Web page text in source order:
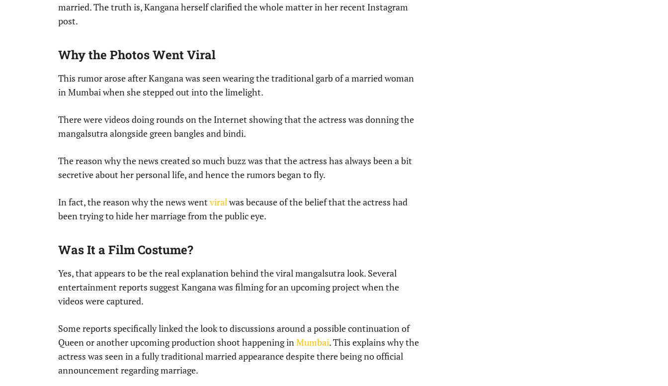
married. The truth is, Kangana herself clarified the whole matter in her recent Instagram
post.
Why the Photos Went Viral
This rumor arose after Kangana was seen wearing the traditional garb of a married woman
in Mumbai when she stepped out into the limelight.
There were videos doing rounds on the Internet showing that the actress was donning the
mangalsutra alongside green bangles and bindi.
The reason why the news created so much buzz was that the actress has always been a bit
secretive about her personal life, and hence the rumors began to fly.
In fact, the reason why the news went viralwas because of the belief that the actress had
been trying to hide her marriage from the public eye.
Was It a Film Costume?
Yes, that appears to be the real explanation behind the viral mangalsutra look. Several
entertainment reports suggest Kangana was filming for an upcoming project when the
videos were captured.
Some reports specifically linked the look to discussions around a possible continuation of
Queen or another upcoming production shoot happening inMumbai. This explains why the
actress was seen in a fully traditional married appearance despite there being no official
announcement regarding marriage.